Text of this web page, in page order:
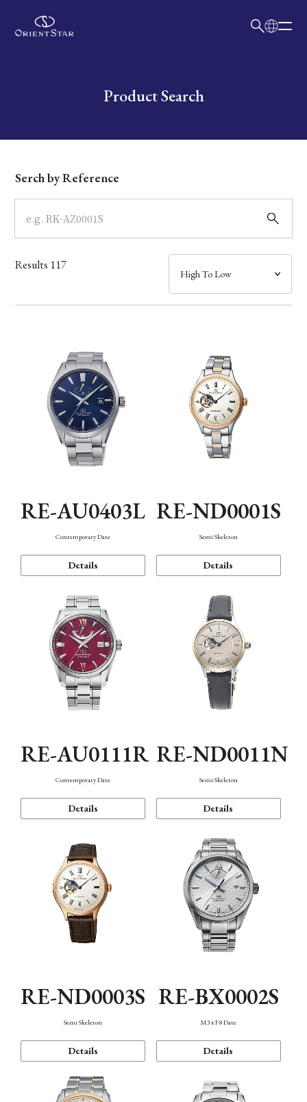
Write your search query hereProduct Search
Dial
Case
Band
Mechanism・Water Resistance
Serch by Reference
Results 117
RE-AU0403L
Contemporary Date
Details
RE-ND0001S
Semi Skeleton
Details
RE-AU0111R
Contemporary Date
Details
RE-ND0011N
Semi Skeleton
Details
RE-ND0003S
Semi Skeleton
Details
RE-BX0002S
M34 F8 Date
Details